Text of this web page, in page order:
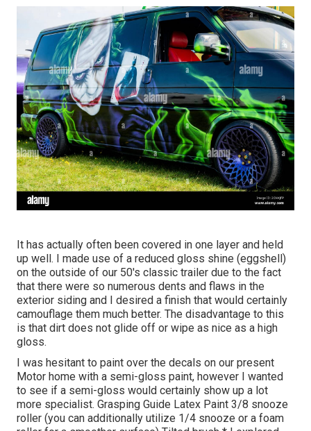
It has actually often been covered in one layer and held
up well. I made use of a reduced gloss shine (eggshell)
on the outside of our 50's classic trailer due to the fact
that there were so numerous dents and flaws in the
exterior siding and I desired a finish that would certainly
camouflage them much better. The disadvantage to this
is that dirt does not glide off or wipe as nice as a high
gloss.
I was hesitant to paint over the decals on our present
Motor home with a semi-gloss paint, however I wanted
to see if a semi-gloss would certainly show up a lot
more specialist. Grasping Guide Latex Paint 3/8 snooze
roller (you can additionally utilize 1/4 snooze or a foam